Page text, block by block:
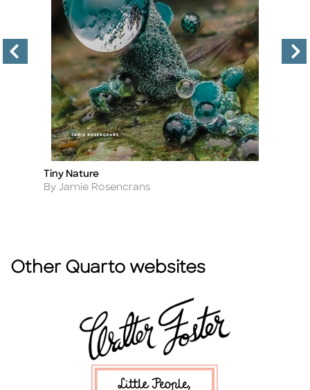
Title
Tiny Nature
Author
By Jamie Rosencrans
Other Quarto websites